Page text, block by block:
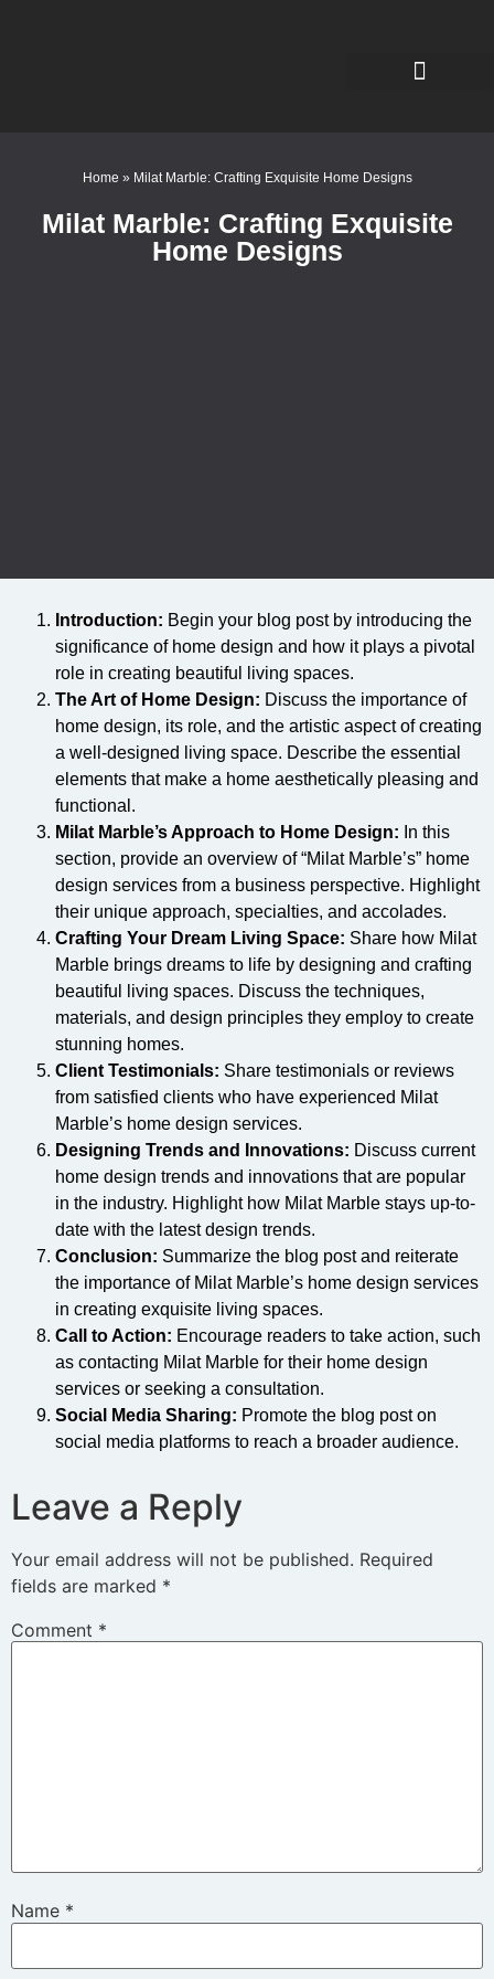
Home » Milat Marble: Crafting Exquisite Home Designs
Milat Marble: Crafting Exquisite
Home Designs
Introduction: Begin your blog post by introducing the
significance of home design and how it plays a pivotal
role in creating beautiful living spaces.
The Art of Home Design: Discuss the importance of
home design, its role, and the artistic aspect of creating
a well-designed living space. Describe the essential
elements that make a home aesthetically pleasing and
functional.
Milat Marble’s Approach to Home Design: In this
section, provide an overview of “Milat Marble’s” home
design services from a business perspective. Highlight
their unique approach, specialties, and accolades.
Crafting Your Dream Living Space: Share how Milat
Marble brings dreams to life by designing and crafting
beautiful living spaces. Discuss the techniques,
materials, and design principles they employ to create
stunning homes.
Client Testimonials: Share testimonials or reviews
from satisfied clients who have experienced Milat
Marble’s home design services.
Designing Trends and Innovations: Discuss current
home design trends and innovations that are popular
in the industry. Highlight how Milat Marble stays up-to-
date with the latest design trends.
Conclusion: Summarize the blog post and reiterate
the importance of Milat Marble’s home design services
in creating exquisite living spaces.
Call to Action: Encourage readers to take action, such
as contacting Milat Marble for their home design
services or seeking a consultation.
Social Media Sharing: Promote the blog post on
social media platforms to reach a broader audience.
Leave a Reply
Your email address will not be published. Required
fields are marked *
Comment *
Name *